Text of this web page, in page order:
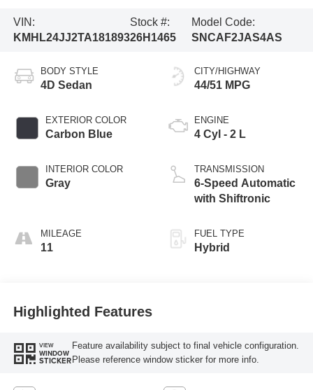
VIN:
KMHL24JJ2TA181893
Stock #:
26H1465
Model Code:
SNCAF2JAS4AS
BODY STYLE
4D Sedan
EXTERIOR COLOR
Carbon Blue
INTERIOR COLOR
Gray
MILEAGE
11
CITY/HIGHWAY
44/51 MPG
ENGINE
4 Cyl - 2 L
TRANSMISSION
6-Speed Automatic
with Shiftronic
FUEL TYPE
Hybrid
Highlighted Features
VIEW
WINDOW
STICKER
Feature availability subject to final vehicle configuration.
Please reference window sticker for more info.